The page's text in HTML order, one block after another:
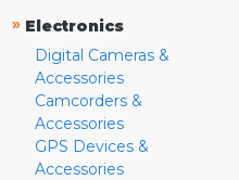
» Electronics
Digital Cameras &
Accessories
Camcorders &
Accessories
GPS Devices &
Accessories